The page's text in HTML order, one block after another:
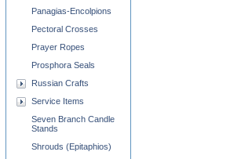
Panagias-Encolpions
Pectoral Crosses
Prayer Ropes
Prosphora Seals
Russian Crafts
Service Items
Seven Branch Candle
Stands
Shrouds (Epitaphios)